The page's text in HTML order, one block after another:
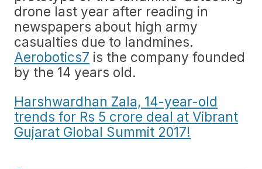
drone last year after reading in
newspapers about high army
casualties due to landmines.
Aerobotics7 is the company founded
by the 14 years old.
Harshwardhan Zala, 14-year-old
trends for Rs 5 crore deal at Vibrant
Gujarat Global Summit 2017!